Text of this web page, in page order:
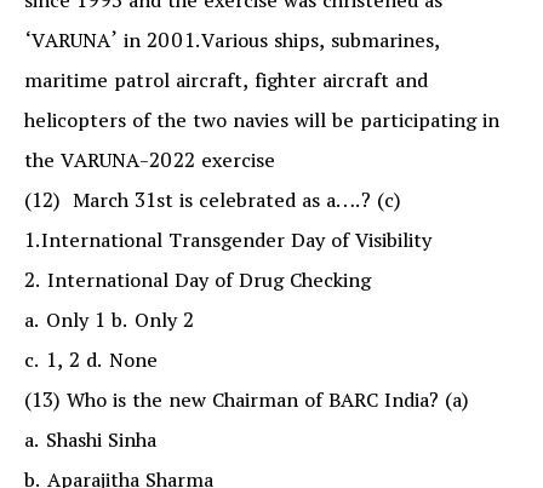
‘VARUNA’ in 2001.Various ships, submarines,
maritime patrol aircraft, fighter aircraft and
helicopters of the two navies will be participating in
the VARUNA-2022 exercise
(12) March 31st is celebrated as a….? (c)
1.International Transgender Day of Visibility
2. International Day of Drug Checking
a. Only 1 b. Only 2
c. 1, 2 d. None
(13) Who is the new Chairman of BARC India? (a)
a. Shashi Sinha